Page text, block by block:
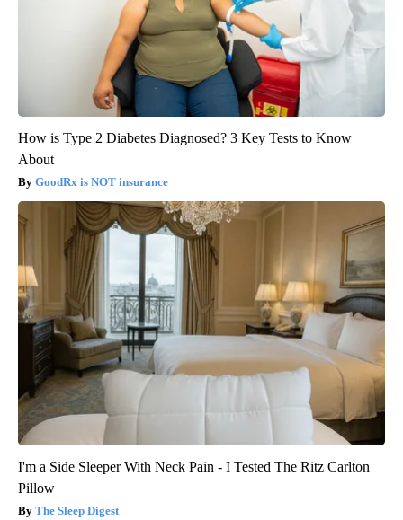
How is Type 2 Diabetes Diagnosed? 3 Key Tests to Know
About
GoodRx is NOT insurance
I'm a Side Sleeper With Neck Pain - I Tested The Ritz Carlton
Pillow
The Sleep Digest